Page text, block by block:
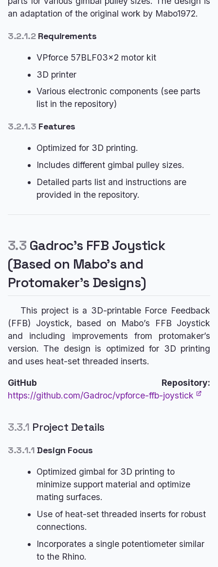
an adaptation of the original work by Mabo1972.
3.2.1.2Requirements
VPforce 57BLF03x2 motor kit
3D printer
Various electronic components (see parts
list in the repository)
3.2.1.3 Features
Optimized for 3D printing.
Includes different gimbal pulley sizes.
Detailed parts list and instructions are
provided in the repository.
3.3 Gadroc’s FFB Joystick
(Based on Mabo’s and
Protomaker’s Designs)
This project is a 3D-printable Force Feedback
(FFB) Joystick, based on Mabo’s FFB Joystick
and including improvements from protomaker’s
version. The design is optimized for 3D printing
and uses heat-set threaded inserts.
GitHub Repository:
https://github.com/Gadroc/vpforce-ffb-joystick
3.3.1 Project Details
3.3.1.1 Design Focus
Optimized gimbal for 3D printing to
minimize support material and optimize
mating surfaces.
Use of heat-set threaded inserts for robust
connections.
Incorporates a single potentiometer similar
to the Rhino.